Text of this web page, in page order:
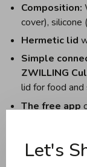
Composition:
cover), silicone
Hermetic lid
Simple
ZWILLING
lid for food and
The free app
app also
Let's